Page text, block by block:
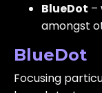
BlueDot –
amongst
BlueDot
Focusing